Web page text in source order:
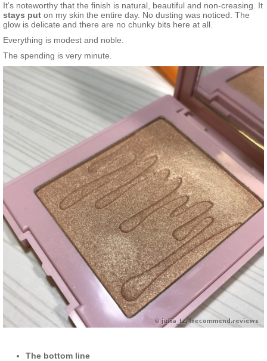
It’s noteworthy that the finish is natural, beautiful and non-creasing. It
stays put on my skin the entire day. No dusting was noticed. The
glow is delicate and there are no chunky bits here at all.
Everything is modest and noble.
The spending is very minute.
The bottom line